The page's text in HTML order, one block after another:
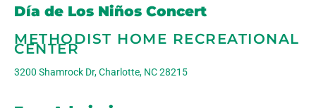
Día de Los Niños Concert
METHODIST HOME RECREATIONAL
CENTER
3200 Shamrock Dr, Charlotte, NC 28215